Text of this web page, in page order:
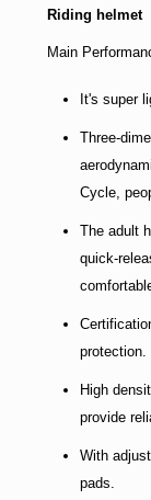
Riding helmet
Main
It's super
Three-
Cycle,
The adult
quick-
protection.
High
provide
With
pads.